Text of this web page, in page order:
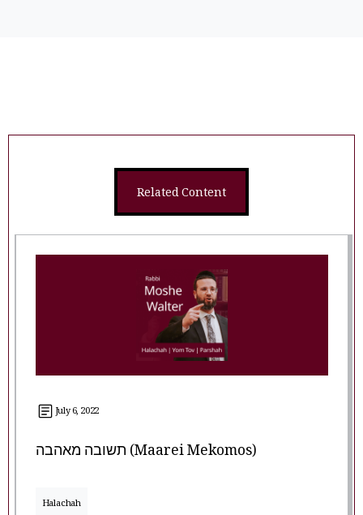
Related Content
July 6, 2022
תשובה מאהבה (Maarei Mekomos)
Halachah